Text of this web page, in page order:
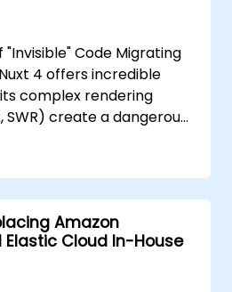
"Invisible" Code Migrating
4 offers incredible
complex rendering
SWR) create a dangerous
without
behavior, you risk
that are invisible to
be indexed yields
investment. Fixing these
post-launch costs 3x to
Amazon
Cloud In-House